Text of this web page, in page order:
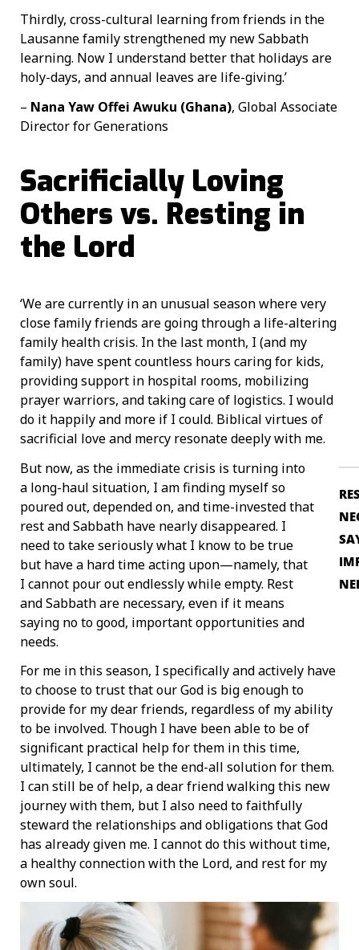
Thirdly, cross-cultural learning from friends in the
Lausanne family strengthened my new Sabbath
learning. Now I understand better that holidays are
holy-days, and annual leaves are life-giving.’
– Nana Yaw Offei Awuku (Ghana), Global Associate
Director for Generations
Sacrificially Loving
Others vs. Resting in
the Lord
‘We are currently in an unusual season where very
close family friends are going through a life-altering
family health crisis. In the last month, I (and my
family) have spent countless hours caring for kids,
providing support in hospital rooms, mobilizing
prayer warriors, and taking care of logistics. I would
do it happily and more if I could. Biblical virtues of
sacrificial love and mercy resonate deeply with me.
But now, as the immediate crisis is turning into
a long-haul situation, I am finding myself so
poured out, depended on, and time-invested that
rest and Sabbath have nearly disappeared. I
need to take seriously what I know to be true
but have a hard time acting upon—namely, that
I cannot pour out endlessly while empty. Rest
and Sabbath are necessary, even if it means
saying no to good, important opportunities and
needs.
For me in this season, I specifically and actively have
to choose to trust that our God is big enough to
provide for my dear friends, regardless of my ability
to be involved. Though I have been able to be of
significant practical help for them in this time,
ultimately, I cannot be the end-all solution for them.
I can still be of help, a dear friend walking this new
journey with them, but I also need to faithfully
steward the relationships and obligations that God
has already given me. I cannot do this without time,
a healthy connection with the Lord, and rest for my
own soul.